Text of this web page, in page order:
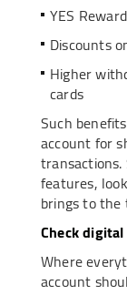
YES
Discounts
Higher
cards
Such
account for
transactions.
features,
brings to the
Check
Where
account